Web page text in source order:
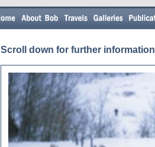
Scroll down for further information